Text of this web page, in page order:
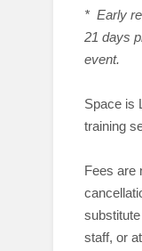
* Early
21 days
event.
Space is
training
Fees are
staff, or